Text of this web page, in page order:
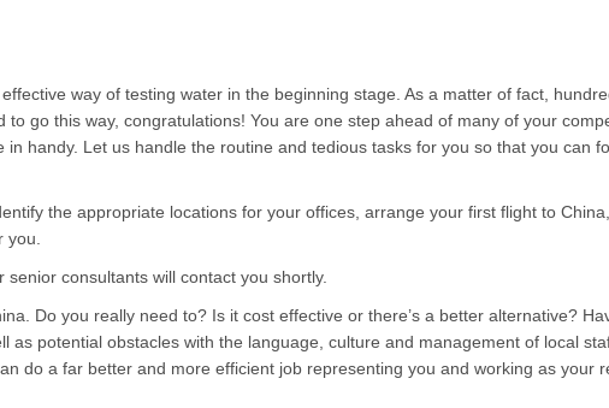
way of testing water in the beginning stage. As a matter of fact,
go this way, congratulations! You are one step ahead of many of your
handy. Let us handle the routine and tedious tasks for you so that you can
the appropriate locations for your offices, arrange your first flight to
consultants will contact you shortly.
Do you really need to? Is it cost effective or there’s a better alternative?
potential obstacles with the language, culture and management of local
do a far better and more efficient job representing you and working as your